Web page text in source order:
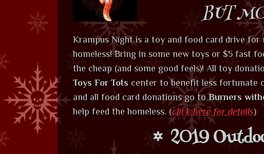
BUT
Krampus Night is a toy and food card drive for
homeless! Bring in some new toys or $5 fast
the cheap (and some good feels)! All toy
Toys For Totscenter to benefit less fortunate
and all food card donations go toBurners
help feed the homeless. (click here for details)
2019